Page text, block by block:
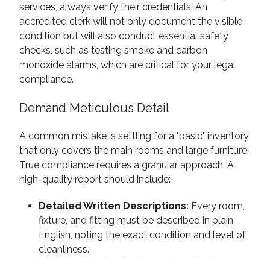
services, always verify their credentials. An
accredited clerk will not only document the visible
condition but will also conduct essential safety
checks, such as testing smoke and carbon
monoxide alarms, which are critical for your legal
compliance.
Demand Meticulous Detail
A common mistake is settling for a "basic" inventory
that only covers the main rooms and large furniture.
True compliance requires a granular approach. A
high-quality report should include:
Detailed Written Descriptions: Every room,
fixture, and fitting must be described in plain
English, noting the exact condition and level of
cleanliness.